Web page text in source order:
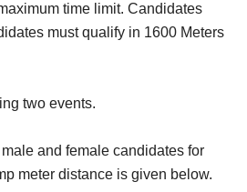
time limit. Candidates
must qualify in 1600 Meters
two events.
and female candidates for
meter distance is given below.